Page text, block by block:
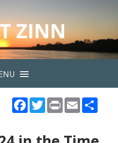
Facebook
Twitter
PrintEmail